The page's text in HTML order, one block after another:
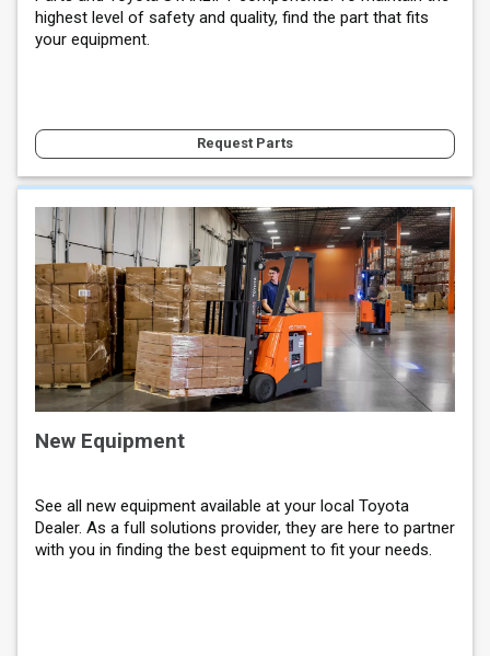
highest level of safety and quality, find the part that fits
your equipment.
Request Parts
New Equipment
See all new equipment available at your local Toyota
Dealer. As a full solutions provider, they are here to partner
with you in finding the best equipment to fit your needs.